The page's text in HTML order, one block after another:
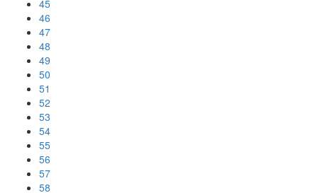
45
46
47
48
49
50
51
52
53
54
55
56
57
58